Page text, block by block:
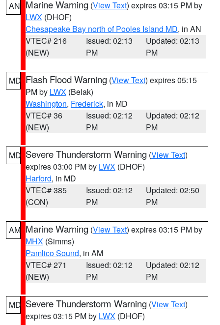
AN Marine Warning (View Text) expires 03:15 PM by
LWX (DHOF)
Chesapeake Bay north of Pooles Island MD, in AN
VTEC# 216
(NEW)
Issued: 02:13
PM
Updated: 02:13
PM
MD Flash Flood Warning (View Text) expires 05:15
PM by LWX (Belak)
Washington, Frederick, in MD
VTEC# 36
(NEW)
Issued: 02:12
PM
Updated: 02:12
PM
MD Severe Thunderstorm Warning (View Text)
expires 03:00 PM by LWX (DHOF)
Harford, in MD
VTEC# 385
(CON)
Issued: 02:12
PM
Updated: 02:50
PM
AM Marine Warning (View Text) expires 03:15 PM by
MHX (Simms)
Pamlico Sound, in AM
VTEC# 271
(NEW)
Issued: 02:12
PM
Updated: 02:12
PM
MD Severe Thunderstorm Warning (View Text)
expires 03:15 PM by LWX (DHOF)